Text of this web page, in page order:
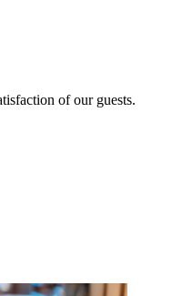
of our guests.